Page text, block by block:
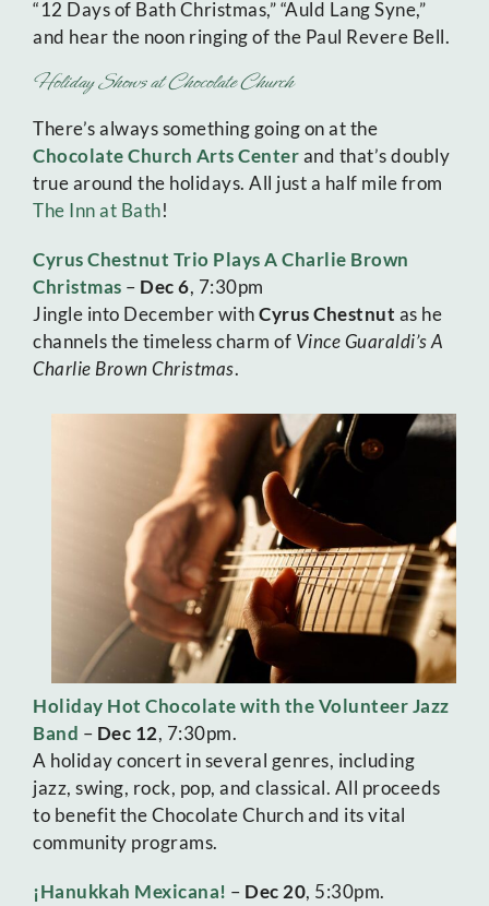
“12 Days of Bath Christmas,” “Auld Lang Syne,”
and hear the noon ringing of the Paul Revere Bell.
Holiday Shows at Chocolate Church
There’s always something going on at the
Chocolate Church Arts Centerand that’s doubly
true around the holidays. All just a half mile from
The Inn at Bath!
Cyrus Chestnut Trio Plays A Charlie Brown
Christmas – Dec 6, 7:30pm
Jingle into December withCyrus Chestnut as he
channels the timeless charm of Vince Guaraldi’s A
Charlie Brown Christmas.
Holiday Hot Chocolate with the Volunteer Jazz
Band – Dec 12, 7:30pm.
A holiday concert in several genres, including
jazz, swing, rock, pop, and classical. All proceeds
to benefit the Chocolate Church and its vital
community programs.
¡Hanukkah Mexicana! – Dec 20, 5:30pm.